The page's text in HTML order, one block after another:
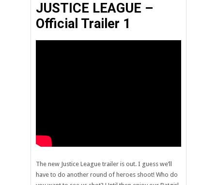
JUSTICE LEAGUE –
Official Trailer 1
The new Justice League trailer is out. I guess we’ll
have to do another round of heroes shoot! Who do